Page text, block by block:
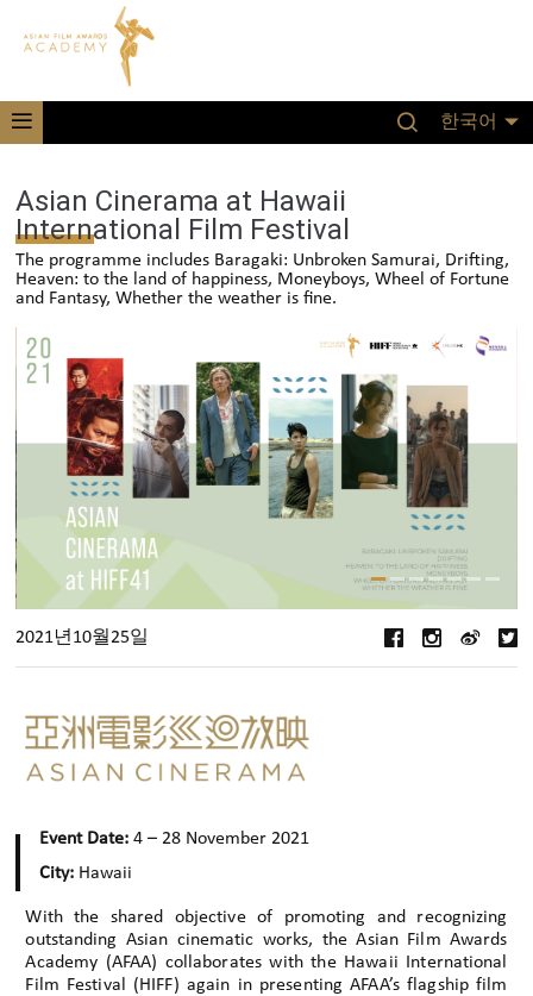
한국어
Asian Cinerama at Hawaii
International Film Festival
The programme includes Baragaki: Unbroken Samurai, Drifting,
Heaven: to the land of happiness, Moneyboys, Wheel of Fortune
and Fantasy, Whether the weather is fine.
2021년10월25일
Event Date: 4 – 28 November 2021
City: Hawaii
With the shared objective of promoting and recognizing
outstanding Asian cinematic works, the Asian Film Awards
Academy (AFAA) collaborates with the Hawaii International
Film Festival (HIFF) again in presenting AFAA’s flagship film